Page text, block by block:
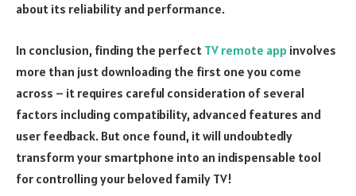
about its reliability and performance.
In conclusion, finding the perfect TV remote app involves
more than just downloading the first one you come
across – it requires careful consideration of several
factors including compatibility, advanced features and
user feedback. But once found, it will undoubtedly
transform your smartphone into an indispensable tool
for controlling your beloved family TV!